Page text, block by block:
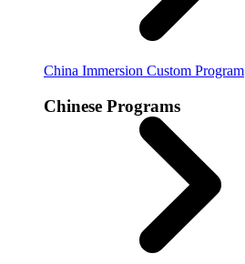
China Immersion Custom Program
Chinese Programs